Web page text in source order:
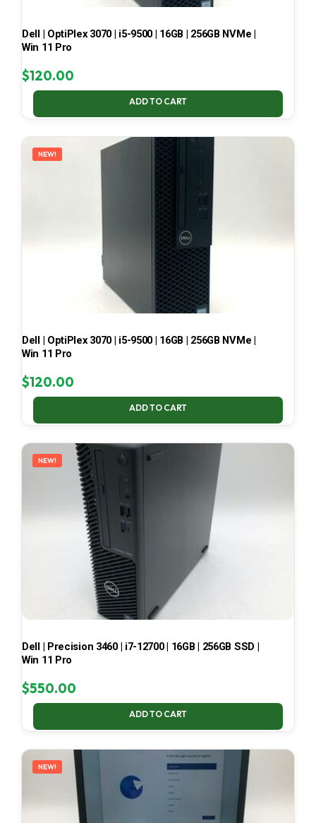
Dell | OptiPlex 3070 | i5-9500 | 16GB | 256GB NVMe |
Win 11 Pro
$120.00
ADD TO CART
NEW!
Dell | OptiPlex 3070 | i5-9500 | 16GB | 256GB NVMe |
Win 11 Pro
$120.00
ADD TO CART
NEW!
Dell | Precision 3460 | i7-12700 | 16GB | 256GB SSD |
Win 11 Pro
$550.00
ADD TO CART
NEW!